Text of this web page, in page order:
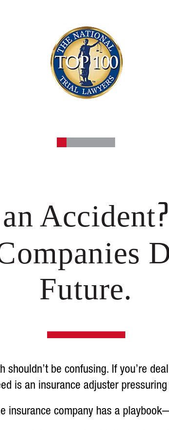
Accident?
Future.
shouldn’t be confusing. If you’re
is an insurance adjuster
insurance company has a